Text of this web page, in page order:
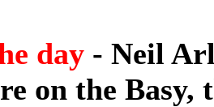
day - Neil
on the Basy,